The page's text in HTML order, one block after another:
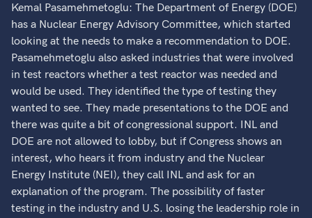
Kemal Pasamehmetoglu: The Department of Energy (DOE)
has a Nuclear Energy Advisory Committee, which started
looking at the needs to make a recommendation to DOE.
Pasamehmetoglu also asked industries that were involved
in test reactors whether a test reactor was needed and
would be used. They identified the type of testing they
wanted to see. They made presentations to the DOE and
there was quite a bit of congressional support. INL and
DOE are not allowed to lobby, but if Congress shows an
interest, who hears it from industry and the Nuclear
Energy Institute (NEI), they call INL and ask for an
explanation of the program. The possibility of faster
testing in the industry and U.S. losing the leadership role in